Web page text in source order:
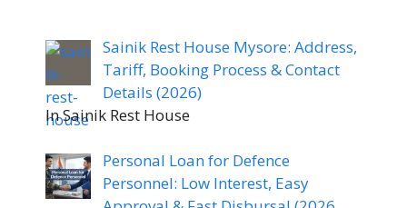
Sainik Rest House Mysore: Address,
Tariff, Booking Process & Contact
Details (2026)
In Sainik Rest House
Personal Loan for Defence
Personnel: Low Interest, Easy